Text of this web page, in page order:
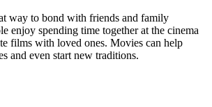
way to bond with friends and family
enjoy spending time together at the cinema
films with loved ones. Movies can help
and even start new traditions.